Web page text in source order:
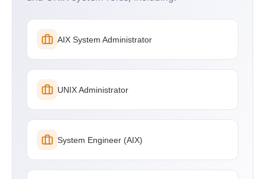
AIX System Administrator
UNIX Administrator
System Engineer (AIX)